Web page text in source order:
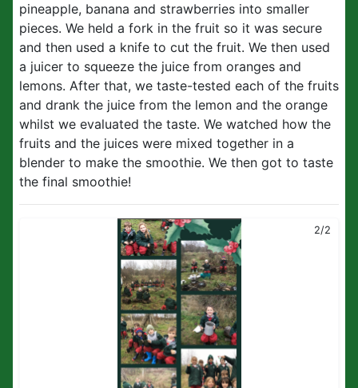
pineapple, banana and strawberries into smaller
pieces. We held a fork in the fruit so it was secure
and then used a knife to cut the fruit. We then used
a juicer to squeeze the juice from oranges and
lemons. After that, we taste-tested each of the fruits
and drank the juice from the lemon and the orange
whilst we evaluated the taste. We watched how the
fruits and the juices were mixed together in a
blender to make the smoothie. We then got to taste
the final smoothie!
2/2